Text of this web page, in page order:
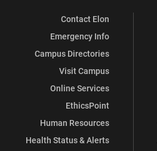
Contact Elon
Emergency Info
Campus Directories
Visit Campus
Online Services
EthicsPoint
Human Resources
Health Status & Alerts